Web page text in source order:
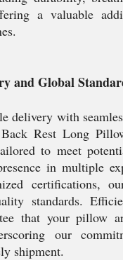
a valuable
and Global
delivery with
Rest Long
to meet
in multiple
certifications,
standards.
that your pillow
our
shipment.